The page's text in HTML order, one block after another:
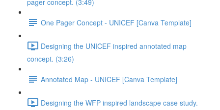
pager concept. (3:49)
One Pager Concept - UNICEF [Canva Template]
Designing the UNICEF inspired annotated map
concept. (3:26)
Annotated Map - UNICEF [Canva Template]
Designing the WFP inspired landscape case study.